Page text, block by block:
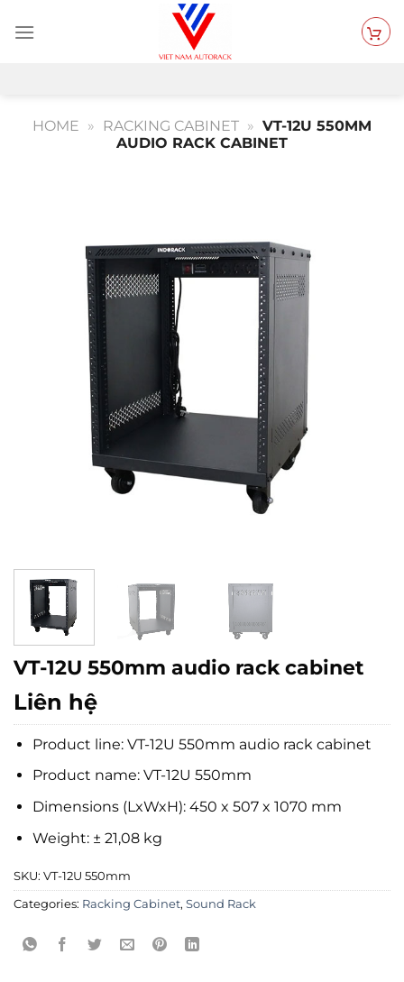
HOME » RACKING CABINET » VT-12U 550MM
AUDIO RACK CABINET
VT-12U 550mm audio rack cabinet
Liên hệ
Product line: VT-12U 550mm audio rack cabinet
Product name: VT-12U 550mm
Dimensions (LxWxH): 450 x 507 x 1070 mm
Weight: ± 21,08 kg
SKU: VT-12U 550mm
Categories: Racking Cabinet, Sound Rack